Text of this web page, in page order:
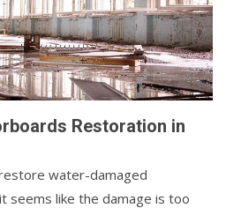
Restoration in
water-damaged
seems like the damage is too